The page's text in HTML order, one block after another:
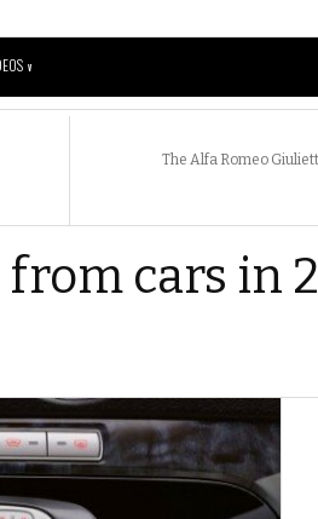
V
The Alfa Romeo
cars in